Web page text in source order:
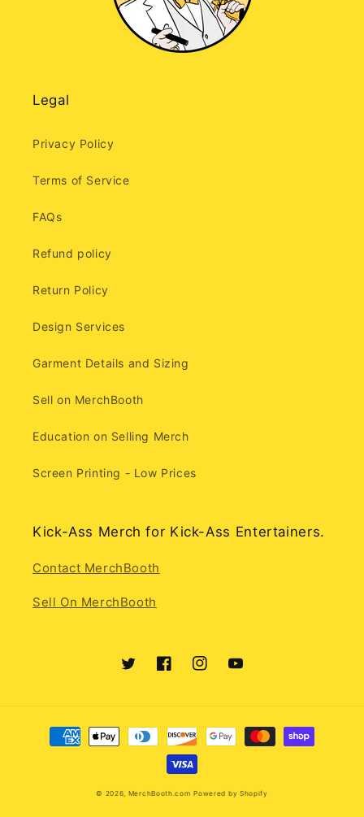
Legal
Privacy Policy
Terms of Service
FAQs
Refund policy
Return Policy
Design Services
Garment Details and Sizing
Sell on MerchBooth
Education on Selling Merch
Screen Printing - Low Prices
Kick-Ass Merch for Kick-Ass Entertainers.
Contact MerchBooth
Sell On MerchBooth
TwitterFacebookInstagramYouTube
Payment
methods
© 2026, MerchBooth.com Powered by Shopify